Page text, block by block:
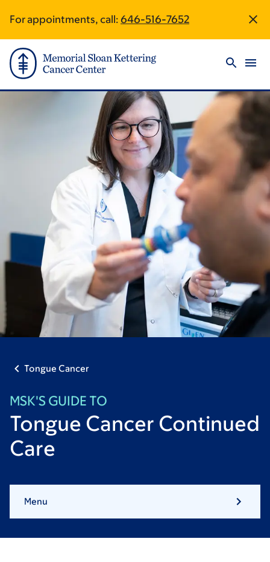
to
main
content
to
footer
For appointments, call: 646-516-7652
Tongue Cancer
MSK'S GUIDE TO
Tongue Cancer Continued
Care
Menu
Site
Footer